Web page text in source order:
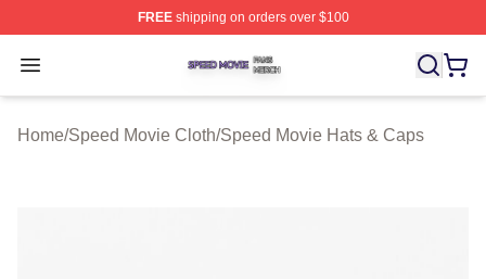
FREEshipping on orders over $100
Open menu
Speed Movie Shop ⚡️ Officially Licensed Speed Movie
Home/Speed Movie Cloth/Speed Movie Hats & Caps